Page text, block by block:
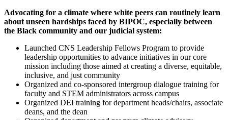
Advocating for a climate where white peers can routinely learn
about unseen hardships faced by BIPOC, especially between
the Black community and our judicial system:
Launched CNS Leadership Fellows Program to provide
leadership opportunities to advance initiatives in our core
mission including those aimed at creating a diverse, equitable,
inclusive, and just community
Organized and co-sponsored intergroup dialogue training for
faculty and STEM administrators across campus
Organized DEI training for department heads/chairs, associate
deans, and the dean